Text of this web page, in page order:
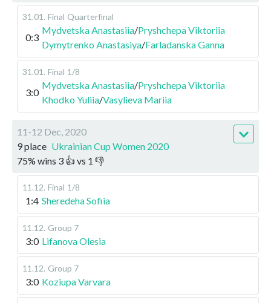
31.01 . Final Quarterfinal
0:3
Mydvetska Anastasiia/Pryshchepa Viktoriia
Dymytrenko Anastasiya/Farladanska Ganna
31.01 . Final 1/8
3:0
Mydvetska Anastasiia/Pryshchepa Viktoriia
Khodko Yuliia/Vasylieva Mariia
11-12 Dec, 2020
9 place Ukrainian Cup Women 2020
75% wins 3 👍 vs 1 👎
11.12. Final 1/8
1:4 Sheredeha Sofiia
11.12. Group 7
3:0 Lifanova Olesia
11.12. Group 7
3:0 Koziupa Varvara